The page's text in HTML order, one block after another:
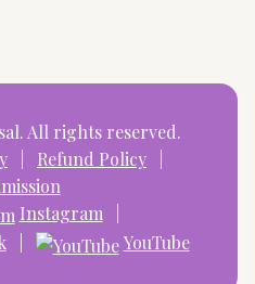
All rights reserved.
Refund Policy
Instagram
YouTube